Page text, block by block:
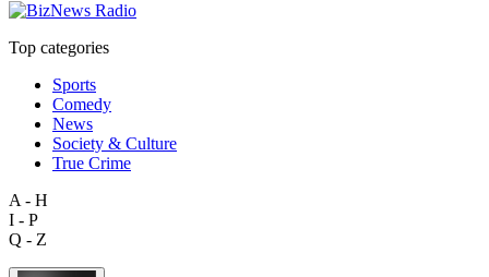
Top categories
Sports
Comedy
News
Society & Culture
True Crime
A - H
I - P
Q - Z